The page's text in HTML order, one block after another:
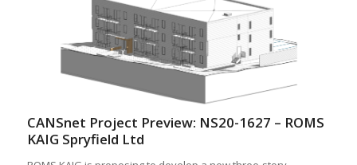
CANSnet Project Preview: NS20-1627 – ROMS
KAIG Spryfield Ltd